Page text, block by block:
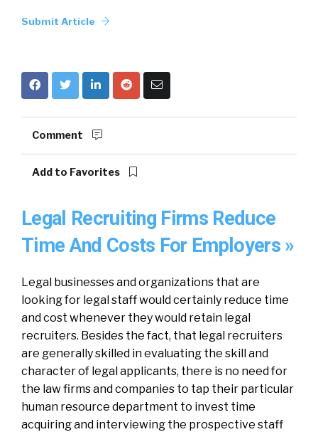
Submit Article
Comment
Add to Favorites
Legal Recruiting Firms Reduce
Time And Costs For Employers »
Legal businesses and organizations that are
looking for legal staff would certainly reduce time
and cost whenever they would retain legal
recruiters. Besides the fact, that legal recruiters
are generally skilled in evaluating the skill and
character of legal applicants, there is no need for
the law firms and companies to tap their particular
human resource department to invest time
acquiring and interviewing the prospective staff